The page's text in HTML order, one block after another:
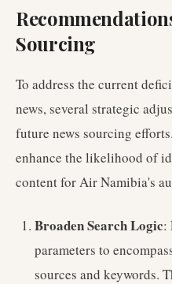
Sourcing
To address the current
news, several strategic
future news sourcing
enhance the likelihood of
content for Air Namibia's
Broaden Search Logic:
parameters to
sources and keywords.